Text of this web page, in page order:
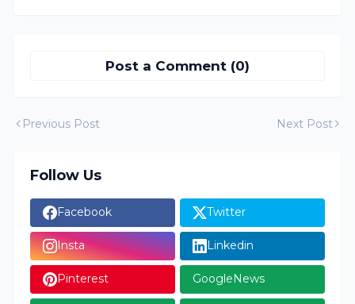
Post a Comment (0)
Previous Post Next Post
Follow Us
Facebook Twitter
Insta Linkedin
Pinterest GoogleNews